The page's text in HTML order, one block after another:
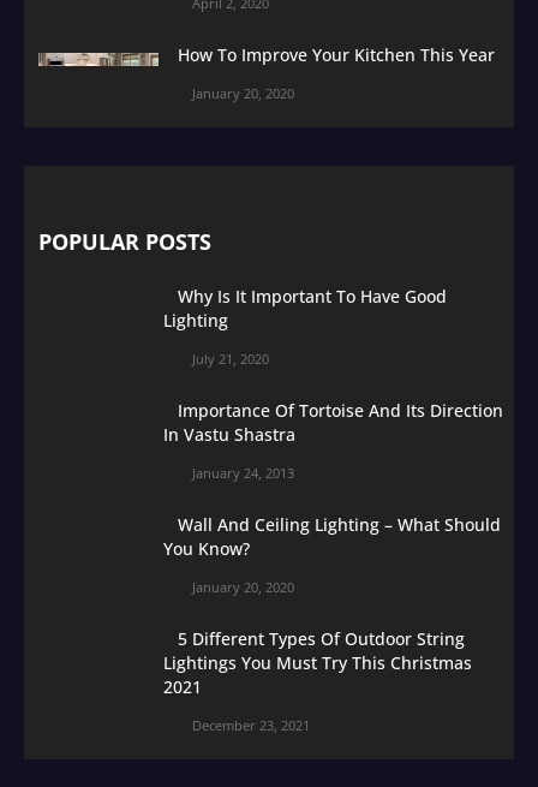
How To Improve Your Kitchen This Year
January 20, 2020
POPULAR POSTS
Why Is It Important To Have Good
Lighting
July 21, 2020
Importance Of Tortoise And Its Direction
In Vastu Shastra
January 24, 2013
Wall And Ceiling Lighting – What Should
You Know?
January 20, 2020
5 Different Types Of Outdoor String
Lightings You Must Try This Christmas
2021
December 23, 2021